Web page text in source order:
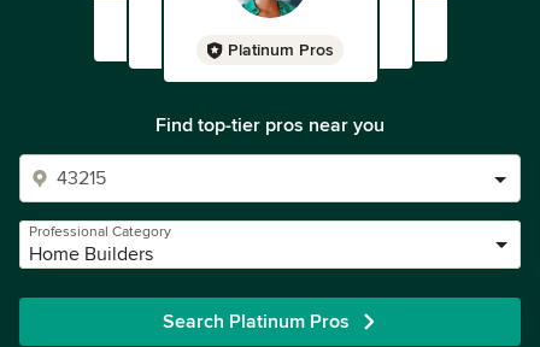
Platinum Pros
Find top-tier pros near you
Professional Category
Home Builders
Search Platinum Pros